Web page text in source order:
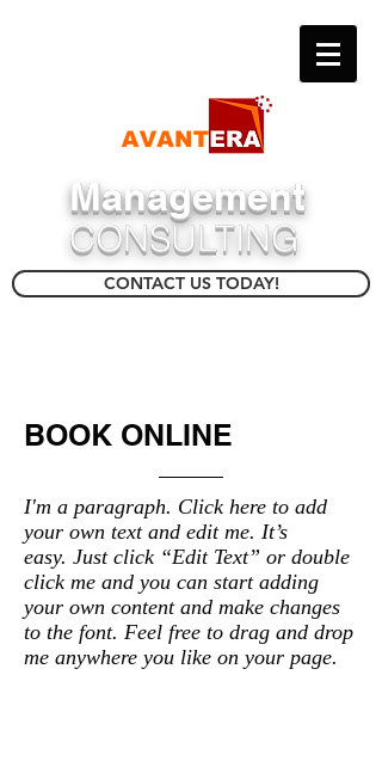
​Management
CONSULTING
CONTACT US TODAY!
BOOK ONLINE
I'm a paragraph. Click here to add
your own text and edit me. It’s
easy. Just click “Edit Text” or double
click me and you can start adding
your own content and make changes
to the font. Feel free to drag and drop
me anywhere you like on your page.